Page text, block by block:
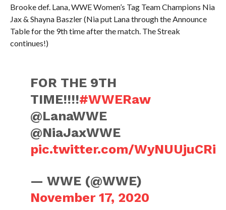
Brooke def. Lana, WWE Women’s Tag Team Champions Nia
Jax & Shayna Baszler (Nia put Lana through the Announce
Table for the 9th time after the match. The Streak
continues!)
FOR THE 9TH
TIME!!!!#WWERaw
@LanaWWE
@NiaJaxWWE
pic.twitter.com/WyNUUjuCRi
— WWE (@WWE)
November 17, 2020